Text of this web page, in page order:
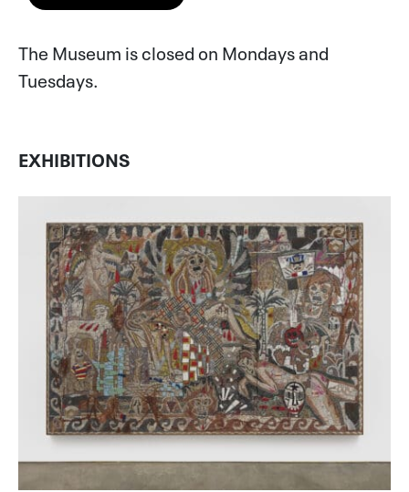
The Museum is closed on Mondays and
Tuesdays.
EXHIBITIONS